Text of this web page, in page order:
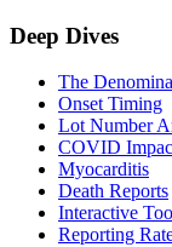
Deep Dives
The
Onset Timing
Lot Number
COVID
Myocarditis
Death Reports
Interactive
Reporting